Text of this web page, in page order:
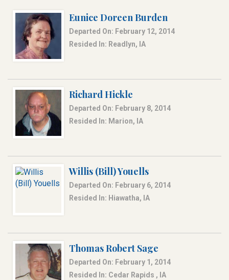
Eunice Doreen Burden
Departed On: February 12, 2014
Resided In: Readlyn, IA
Richard Hickle
Departed On: February 8, 2014
Resided In: Marion, IA
Willis (Bill) Youells
Departed On: February 6, 2014
Resided In: Hiawatha, IA
Thomas Robert Sage
Departed On: February 1, 2014
Resided In: Cedar Rapids , IA